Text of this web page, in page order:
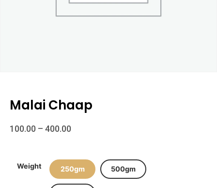
Malai Chaap
100.00 – 400.00
Weight 250gm 500gm